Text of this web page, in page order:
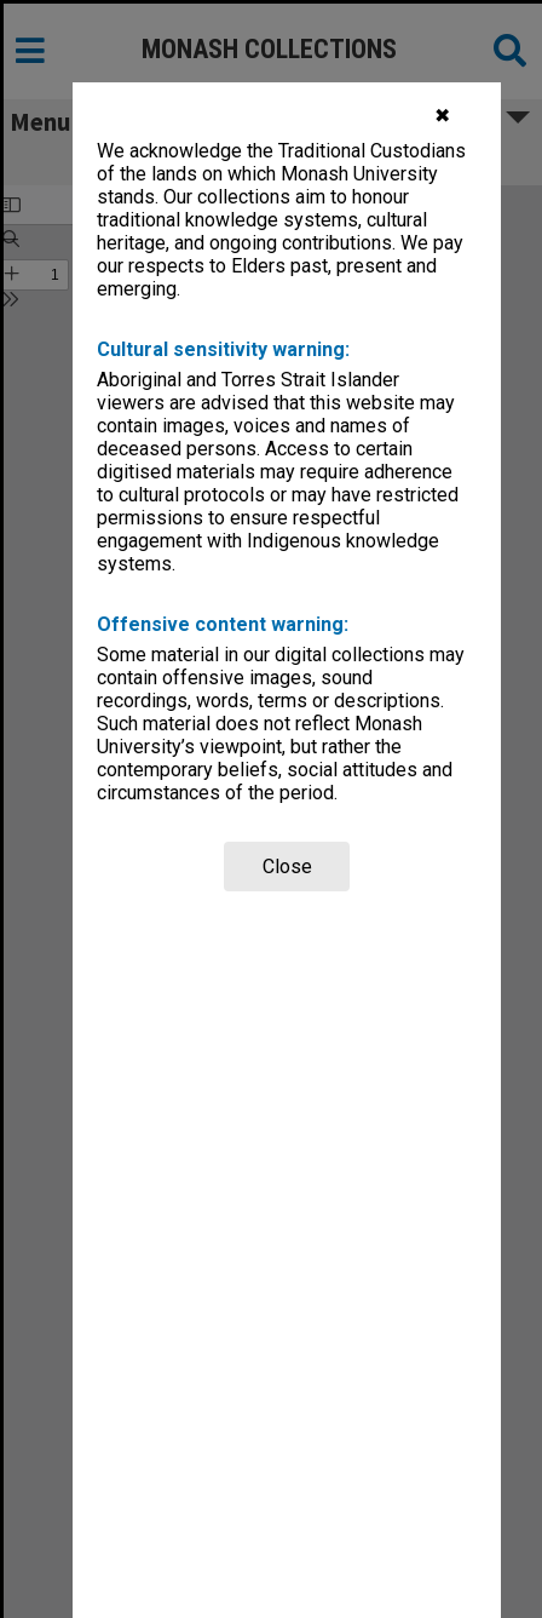
✖
We acknowledge the Traditional Custodians
of the lands on which Monash University
stands. Our collections aim to honour
traditional knowledge systems, cultural
heritage, and ongoing contributions. We pay
our respects to Elders past, present and
emerging.
Cultural sensitivity warning:
Aboriginal and Torres Strait Islander
viewers are advised that this website may
contain images, voices and names of
deceased persons. Access to certain
digitised materials may require adherence
to cultural protocols or may have restricted
permissions to ensure respectful
engagement with Indigenous knowledge
systems.
Offensive content warning:
Some material in our digital collections may
contain offensive images, sound
recordings, words, terms or descriptions.
Such material does not reflect Monash
University’s viewpoint, but rather the
contemporary beliefs, social attitudes and
circumstances of the period.
Close
MONASH COLLECTIONS
Menu
Chisholm Gazette vol.4, no.1